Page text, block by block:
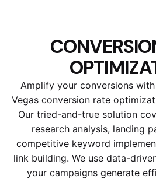
Amplify your conversions
Vegas conversion rate
Our tried-and-true solution
research analysis, landing
competitive keyword
link building. We use data-
your campaigns generate